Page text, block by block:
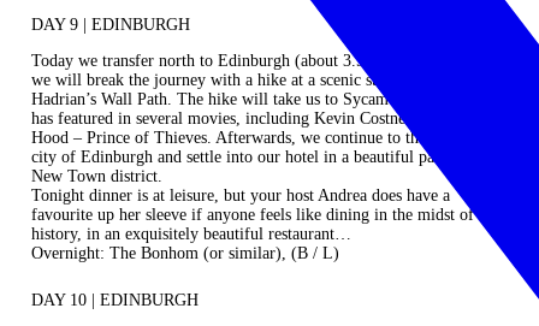
DAY 9 | EDINBURGH
Today we transfer north to Edinburgh (about 3.5 hours). On the way,
we will break the journey with a hike at a scenic stage of the famous
Hadrian’s Wall Path. The hike will take us to Sycamore Gap, which
has featured in several movies, including Kevin Costner’s Robin
Hood – Prince of Thieves. Afterwards, we continue to the beautiful
city of Edinburgh and settle into our hotel in a beautiful part of the
New Town district.
Tonight dinner is at leisure, but your host Andrea does have a
favourite up her sleeve if anyone feels like dining in the midst of
history, in an exquisitely beautiful restaurant…
Overnight: The Bonhom (or similar), (B / L)
DAY 10 | EDINBURGH